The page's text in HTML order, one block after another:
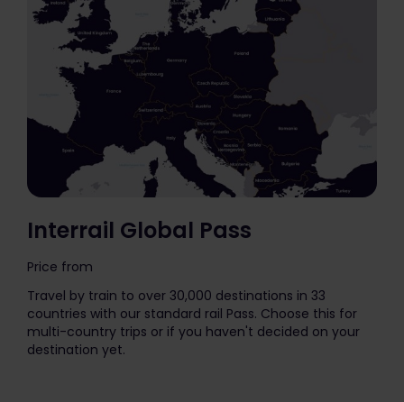
Interrail Global Pass
Price from
Travel by train to over 30,000 destinations in 33
countries with our standard rail Pass. Choose this for
multi-country trips or if you haven't decided on your
destination yet.